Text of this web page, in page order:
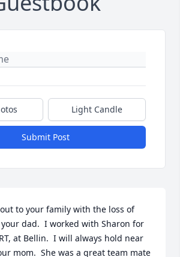
Light Candle
Submit Post
to your family with the loss of
dad.  I worked with Sharon for
at Bellin.  I will always hold near
mom.  She was a great team mate